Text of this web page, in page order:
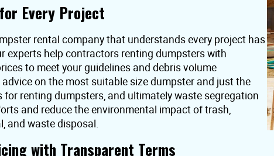
Every Project
rental company that understands every project has
experts help contractors renting dumpsters with
to meet your guidelines and debris volume
on the most suitable size dumpster and just the
for renting dumpsters, and ultimately waste segregation
and reduce the environmental impact of trash,
and waste disposal.
with Transparent Terms